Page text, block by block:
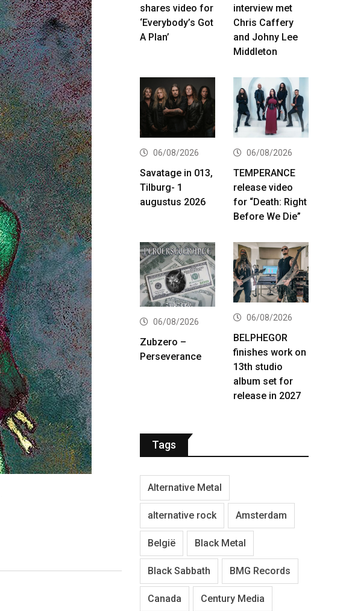
shares video for
‘Everybody’s Got
A Plan’
interview met
Chris Caffery
and Johny Lee
Middleton
06/08/2026
Savatage in 013,
Tilburg- 1
augustus 2026
06/08/2026
TEMPERANCE
release video
for “Death: Right
Before We Die”
06/08/2026
Zubzero –
Perseverance
06/08/2026
BELPHEGOR
finishes work on
13th studio
album set for
release in 2027
Tags
Alternative Metal
alternative rock Amsterdam
België Black Metal
Black Sabbath BMG Records
Canada Century Media